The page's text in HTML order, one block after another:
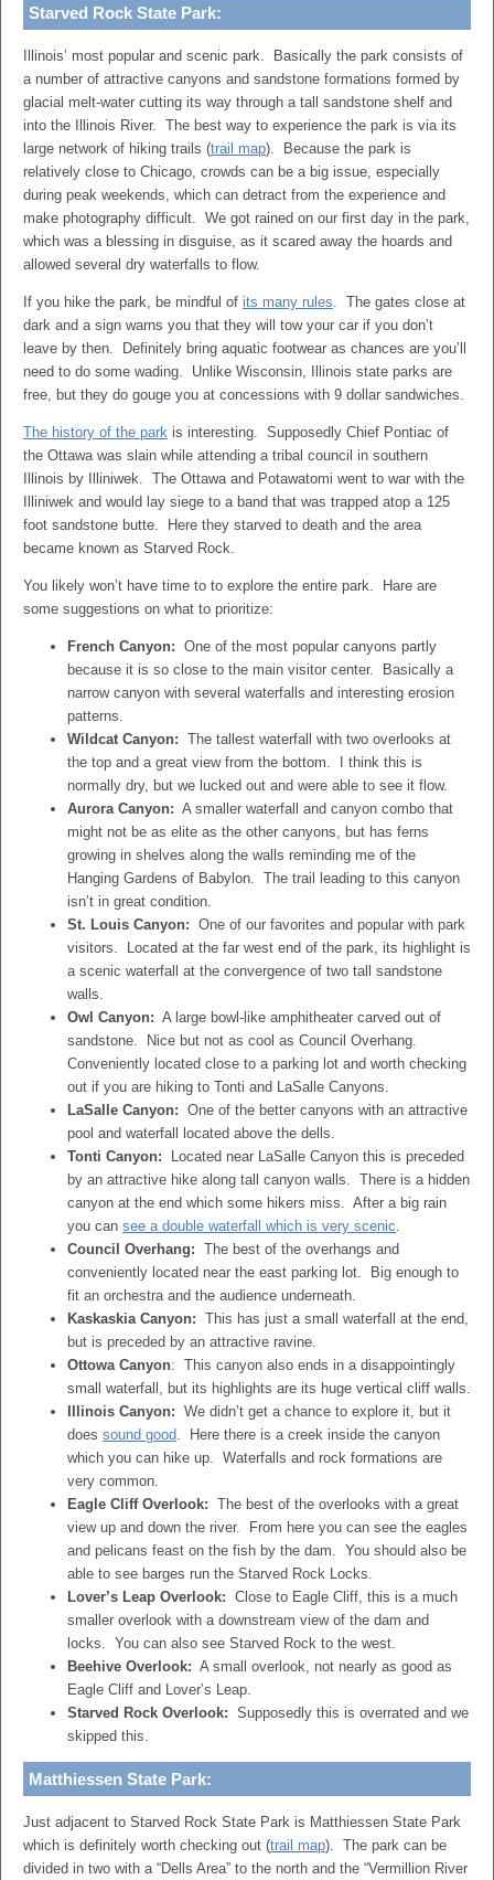
Starved Rock State Park:
Illinois’ most popular and scenic park. Basically the park consists of
a number of attractive canyons and sandstone formations formed by
glacial melt-water cutting its way through a tall sandstone shelf and
into the Illinois River. The best way to experience the park is via its
large network of hiking trails (trail map). Because the park is
relatively close to Chicago, crowds can be a big issue, especially
during peak weekends, which can detract from the experience and
make photography difficult. We got rained on our first day in the park,
which was a blessing in disguise, as it scared away the hoards and
allowed several dry waterfalls to flow.
If you hike the park, be mindful of its many rules. The gates close at
dark and a sign warns you that they will tow your car if you don’t
leave by then. Definitely bring aquatic footwear as chances are you’ll
need to do some wading. Unlike Wisconsin, Illinois state parks are
free, but they do gouge you at concessions with 9 dollar sandwiches.
The history of the park is interesting. Supposedly Chief Pontiac of
the Ottawa was slain while attending a tribal council in southern
Illinois by Illiniwek. The Ottawa and Potawatomi went to war with the
Illiniwek and would lay siege to a band that was trapped atop a 125
foot sandstone butte. Here they starved to death and the area
became known as Starved Rock.
You likely won’t have time to to explore the entire park. Hare are
some suggestions on what to prioritize:
French Canyon: One of the most popular canyons partly
because it is so close to the main visitor center. Basically a
narrow canyon with several waterfalls and interesting erosion
patterns.
Wildcat Canyon: The tallest waterfall with two overlooks at
the top and a great view from the bottom. I think this is
normally dry, but we lucked out and were able to see it flow.
Aurora Canyon: A smaller waterfall and canyon combo that
might not be as elite as the other canyons, but has ferns
growing in shelves along the walls reminding me of the
Hanging Gardens of Babylon. The trail leading to this canyon
isn’t in great condition.
St. Louis Canyon: One of our favorites and popular with park
visitors. Located at the far west end of the park, its highlight is
a scenic waterfall at the convergence of two tall sandstone
walls.
Owl Canyon: A large bowl-like amphitheater carved out of
sandstone. Nice but not as cool as Council Overhang.
Conveniently located close to a parking lot and worth checking
out if you are hiking to Tonti and LaSalle Canyons.
LaSalle Canyon: One of the better canyons with an attractive
pool and waterfall located above the dells.
Tonti Canyon: Located near LaSalle Canyon this is preceded
by an attractive hike along tall canyon walls. There is a hidden
canyon at the end which some hikers miss. After a big rain
you can see a double waterfall which is very scenic.
Council Overhang: The best of the overhangs and
conveniently located near the east parking lot. Big enough to
fit an orchestra and the audience underneath.
Kaskaskia Canyon: This has just a small waterfall at the end,
but is preceded by an attractive ravine.
Ottowa Canyon: This canyon also ends in a disappointingly
small waterfall, but its highlights are its huge vertical cliff walls.
Illinois Canyon: We didn’t get a chance to explore it, but it
does sound good. Here there is a creek inside the canyon
which you can hike up. Waterfalls and rock formations are
very common.
Eagle Cliff Overlook: The best of the overlooks with a great
view up and down the river. From here you can see the eagles
and pelicans feast on the fish by the dam. You should also be
able to see barges run the Starved Rock Locks.
Lover’s Leap Overlook: Close to Eagle Cliff, this is a much
smaller overlook with a downstream view of the dam and
locks. You can also see Starved Rock to the west.
Beehive Overlook: A small overlook, not nearly as good as
Eagle Cliff and Lover’s Leap.
Starved Rock Overlook: Supposedly this is overrated and we
skipped this.
Matthiessen State Park:
Just adjacent to Starved Rock State Park is Matthiessen State Park
which is definitely worth checking out (trail map). The park can be
divided in two with a “Dells Area” to the north and the “Vermillion River